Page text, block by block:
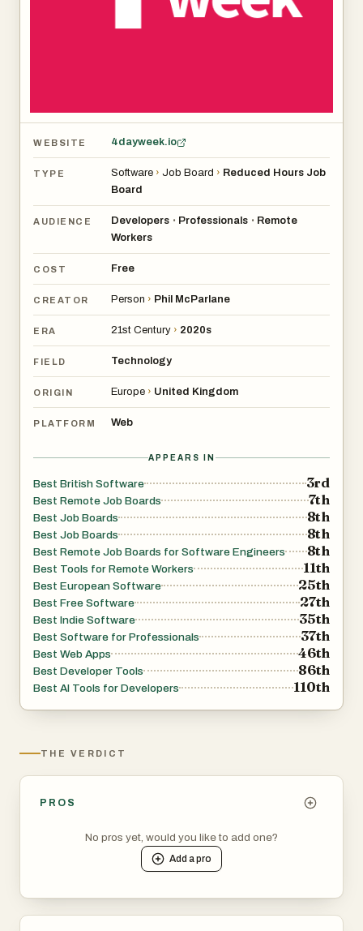
concerns—like whether benefits are the same (they
not longer, without taking a pay cut.
WEBSITE 4dayweek.io
TYPE Software › Job Board › Reduced Hours Job
Board
AUDIENCE Developers • Professionals • Remote
Workers
COST Free
CREATOR Person › Phil McParlane
ERA 21st Century › 2020s
FIELD Technology
ORIGIN Europe › United Kingdom
PLATFORM Web
APPEARS IN
Best British Software 3rd
Best Remote Job Boards 7th
Best Job Boards 8th
Best Job Boards 8th
Best Remote Job Boards for Software Engineers 8th
Best Tools for Remote Workers 11th
Best European Software 25th
Best Free Software 27th
Best Indie Software 35th
Best Software for Professionals 37th
Best Web Apps 46th
Best Developer Tools 86th
Best AI Tools for Developers 110th
THE VERDICT
PROS
No pros yet, would you like to add one?
Add apro